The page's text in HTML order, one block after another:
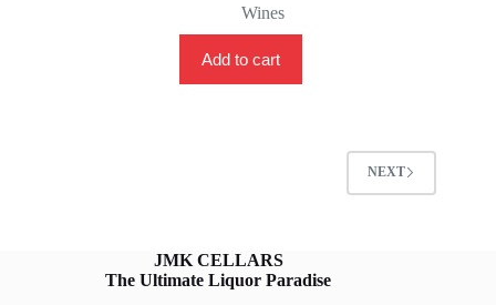
Wines
Add to cart
NEXT
JMK CELLARS
The Ultimate Liquor Paradise